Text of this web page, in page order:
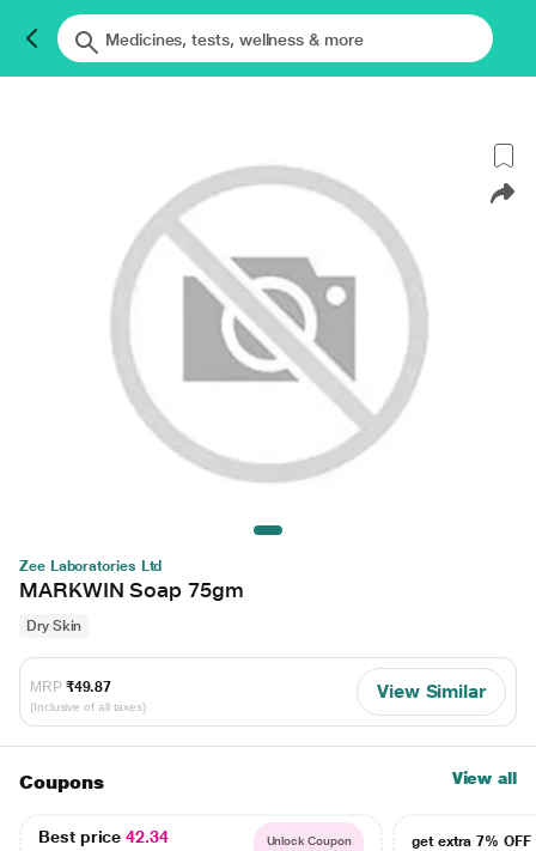
Zee Laboratories Ltd
MARKWIN Soap 75gm
Dry Skin
MRP ₹49.87
(Inclusive of all taxes)
View Similar
Coupons View all
Best price42.34 Unlock Coupon
get extra 7% OFF